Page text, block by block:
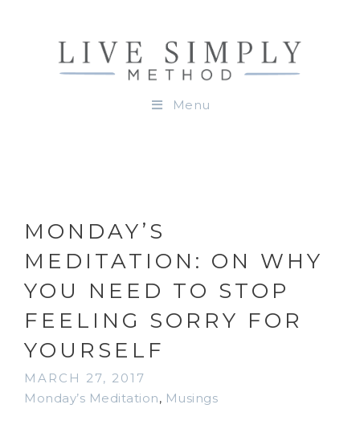
Menu
MONDAY’S
MEDITATION: ON WHY
YOU NEED TO STOP
FEELING SORRY FOR
YOURSELF
MARCH 27, 2017
Monday’s Meditation, Musings